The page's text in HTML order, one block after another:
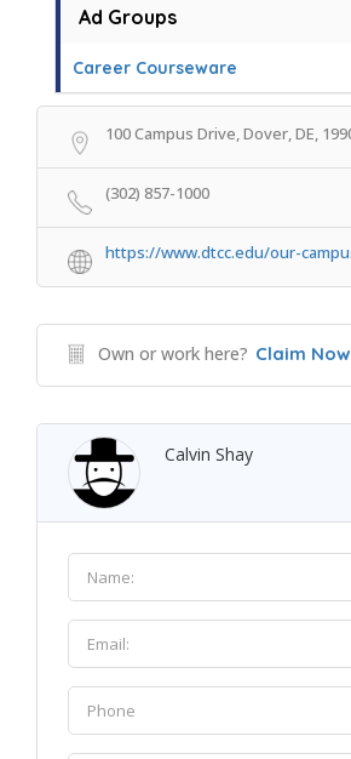
Ad Groups
Career Courseware
100 Campus Drive, Dover, DE,
(302) 857-1000
https://www.dtcc.edu/our-
Own or work here? Claim
Calvin Shay